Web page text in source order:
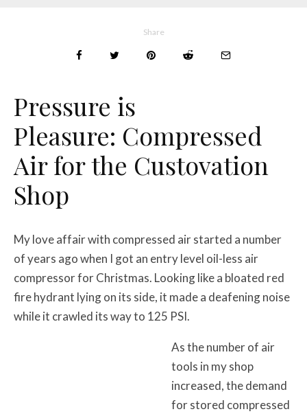
Share
Pressure is
Pleasure: Compressed
Air for the Custovation
Shop
My love affair with compressed air started a number
of years ago when I got an entry level oil-less air
compressor for Christmas. Looking like a bloated red
fire hydrant lying on its side, it made a deafening noise
while it crawled its way to 125 PSI.
As the number of air
tools in my shop
increased, the demand
for stored compressed